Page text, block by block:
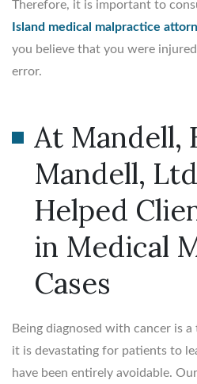
Therefore, it is important to
Island medical malpractice
you believe that you were injured
error.
At Mandell,
Mandell,
Helped
in Medical
Cases
Being diagnosed with cancer is
it is devastating for patients to
have been entirely avoidable.